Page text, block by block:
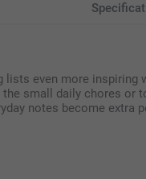
lists even more inspiring
small daily chores or
notes become extra